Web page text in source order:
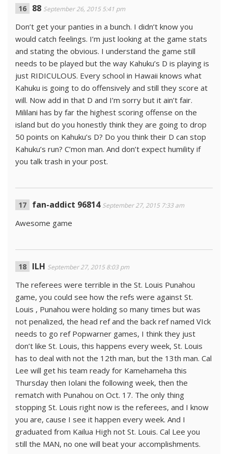
88 September 26, 2015 5:41 pm
Don’t get your panties in a bunch. I didn’t know you
would catch feelings. I’m just looking at the game stats
and stating the obvious. I understand the game still
needs to be played but the way Kahuku’s D is playing is
just RIDICULOUS. Every school in Hawaii knows what
Kahuku is going to do offensively and still they score at
will. Now add in that D and I’m sorry but it ain’t fair.
Mililani has by far the highest scoring offense on the
island but do you honestly think they are going to drop
50 points on Kahuku’s D? Do you think their D can stop
Kahuku’s run? C’mon man. And don’t expect humility if
you talk trash in your post.
fan-addict 96814 September 27, 2015 7:33 am
Awesome game
ILH September 27, 2015 8:03 pm
The referees were terrible in the St. Louis Punahou
game, you could see how the refs were against St.
Louis , Punahou were holding so many times but was
not penalized, the head ref and the back ref named VIck
needs to go ref Popwarner games, I think they just
don’t like St. Louis, this happens every week, St. Louis
has to deal with not the 12th man, but the 13th man. Cal
Lee will get his team ready for Kamehameha this
Thursday then Iolani the following week, then the
rematch with Punahou on Oct. 17. The only thing
stopping St. Louis right now is the referees, and I know
you are, cause I see it happen every week. And I
graduated from Kailua High not St. Louis. Cal Lee you
still the MAN, no one will beat your accomplishments.